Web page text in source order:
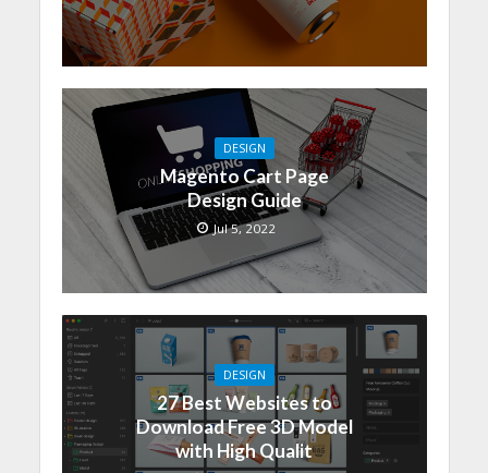
DESIGN
Magento Cart Page
Design Guide
Jul 5, 2022
DESIGN
27 Best Websites to
Download Free 3D Model
with High Qualit